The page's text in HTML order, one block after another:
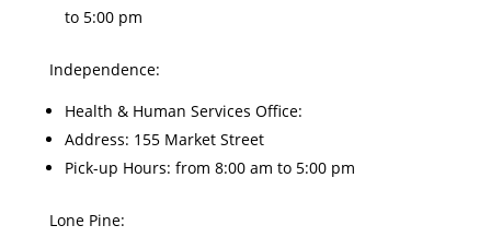
to 5:00 pm
Independence:
Health & Human Services Office:
Address: 155 Market Street
Pick-up Hours: from 8:00 am to 5:00 pm
Lone Pine: